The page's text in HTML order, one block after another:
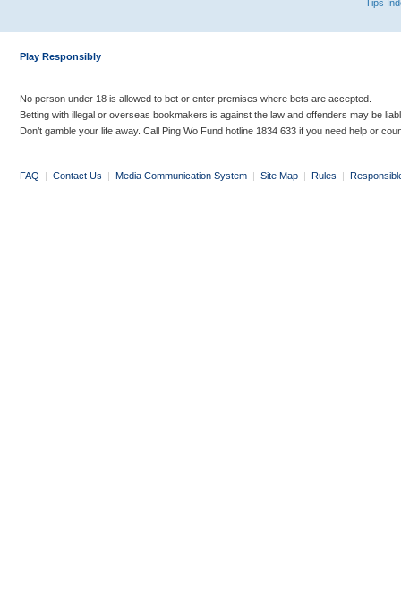
Tips
Play Responsibly
No person under 18 is allowed to bet or enter premises where bets are accepted.
Betting with illegal or overseas bookmakers is against the law and offenders may be
Don’t gamble your life away. Call Ping Wo Fund hotline 1834 633 if you need help or
FAQ | Contact Us | Media Communication System | Site Map | Rules |